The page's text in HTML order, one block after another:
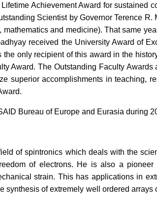
Achievement Award for sustained
Scientist by Governor Terence
and medicine). That same
received the University Award of
only recipient of this award in the
Award. The Outstanding Faculty
superior accomplishments in teaching,
Bureau of Europe and Eurasia during
of spintronics which deals with the
of electrons. He is also a
strain. This has applications in
of extremely well ordered